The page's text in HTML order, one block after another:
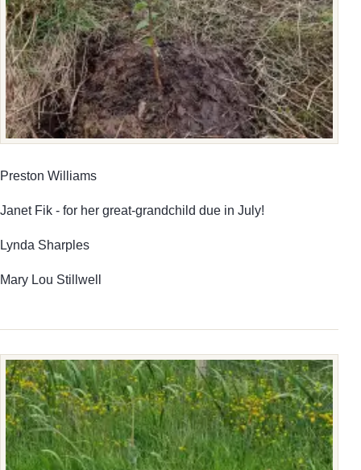
Preston Williams
Janet Fik - for her great-grandchild due in July!
Lynda Sharples
Mary Lou Stillwell